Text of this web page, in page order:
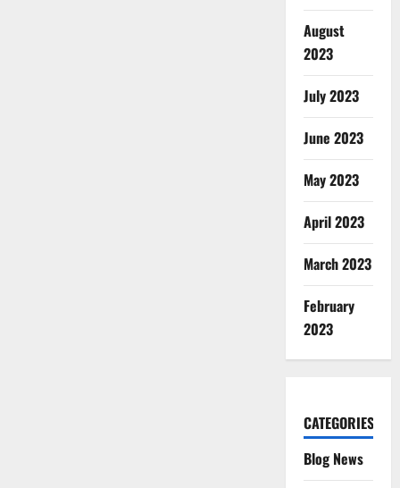
August
2023
July 2023
June 2023
May 2023
April 2023
March 2023
February
2023
CATEGORIES
Blog News